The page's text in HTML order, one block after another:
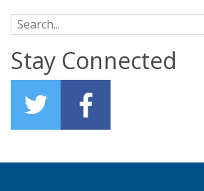
Search for:
Stay Connected